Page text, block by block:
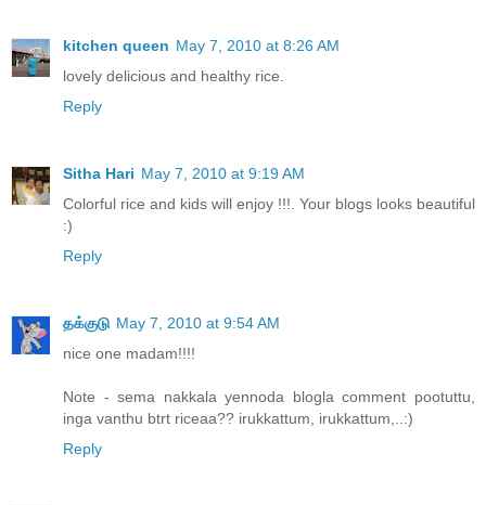
kitchen queen May 7, 2010 at 8:26 AM
lovely delicious and healthy rice.
Reply
Sitha Hari May 7, 2010 at 9:19 AM
Colorful rice and kids will enjoy !!!. Your blogs looks beautiful
:)
Reply
தக்குடு May 7, 2010 at 9:54 AM
nice one madam!!!!
Note - sema nakkala yennoda blogla comment pootuttu,
inga vanthu btrt riceaa?? irukkattum, irukkattum,..:)
Reply